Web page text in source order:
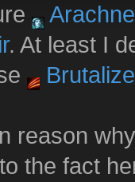
Arachne
. At least I
Brutalize
reason
the fact